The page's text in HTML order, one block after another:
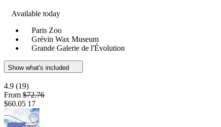
Available today
Paris Zoo
Grévin Wax Museum
Grande Galerie de l'Évolution
Show what's included
4.9 (19)
From $72.76
$60.05 17